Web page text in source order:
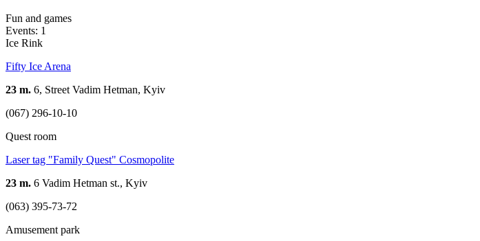
Fun and games
Events: 1
Ice Rink
Fifty Ice Arena
23 m. 6, Street Vadim Hetman, Kуіv
(067) 296-10-10
Quest room
Laser tag "Family Quest" Cosmopolite
23 m. 6 Vadim Hetman st., Kyiv
(063) 395-73-72
Amusement park